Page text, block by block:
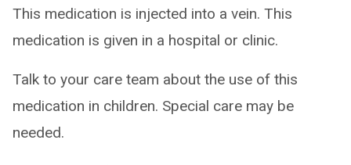
This medication is injected into a vein. This
medication is given in a hospital or clinic.
Talk to your care team about the use of this
medication in children. Special care may be
needed.